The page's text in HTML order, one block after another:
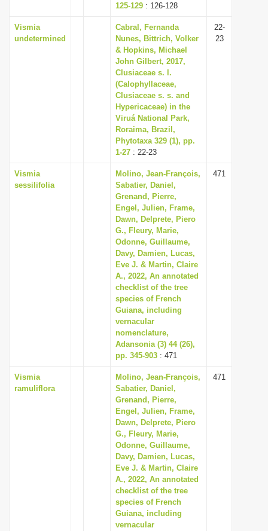
125-129 : 126-128
Vismia
undetermined
Cabral, Fernanda
Nunes, Bittrich, Volker
& Hopkins, Michael
John Gilbert, 2017,
Clusiaceae s. l.
(Calophyllaceae,
Clusiaceae s. s. and
Hypericaceae) in the
Viruá National Park,
Roraima, Brazil,
Phytotaxa 329 (1), pp.
1-27 : 22-23
22-
23
Vismia
sessilifolia
Molino, Jean-François,
Sabatier, Daniel,
Grenand, Pierre,
Engel, Julien, Frame,
Dawn, Delprete, Piero
G., Fleury, Marie,
Odonne, Guillaume,
Davy, Damien, Lucas,
Eve J. & Martin, Claire
A., 2022, An annotated
checklist of the tree
species of French
Guiana, including
vernacular
nomenclature,
Adansonia (3) 44 (26),
pp. 345-903 : 471
471
Vismia
ramuliflora
Molino, Jean-François,
Sabatier, Daniel,
Grenand, Pierre,
Engel, Julien, Frame,
Dawn, Delprete, Piero
G., Fleury, Marie,
Odonne, Guillaume,
Davy, Damien, Lucas,
Eve J. & Martin, Claire
A., 2022, An annotated
checklist of the tree
species of French
Guiana, including
vernacular
471